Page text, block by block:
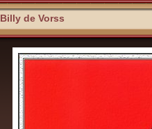
Billy de Vorss